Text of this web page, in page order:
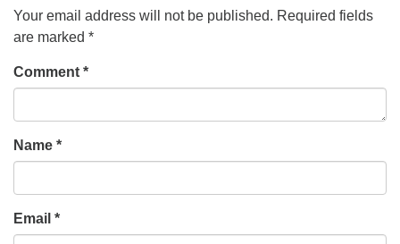
Your email address will not be published. Required fields
are marked *
Comment *
Name *
Email *